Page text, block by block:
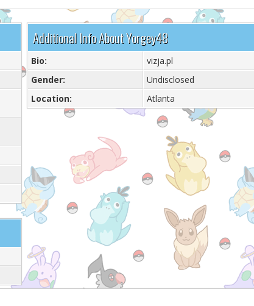
Additional Info About Yorgey48
Bio:
vizja.pl
Gender:
Undisclosed
Location:
Atlanta